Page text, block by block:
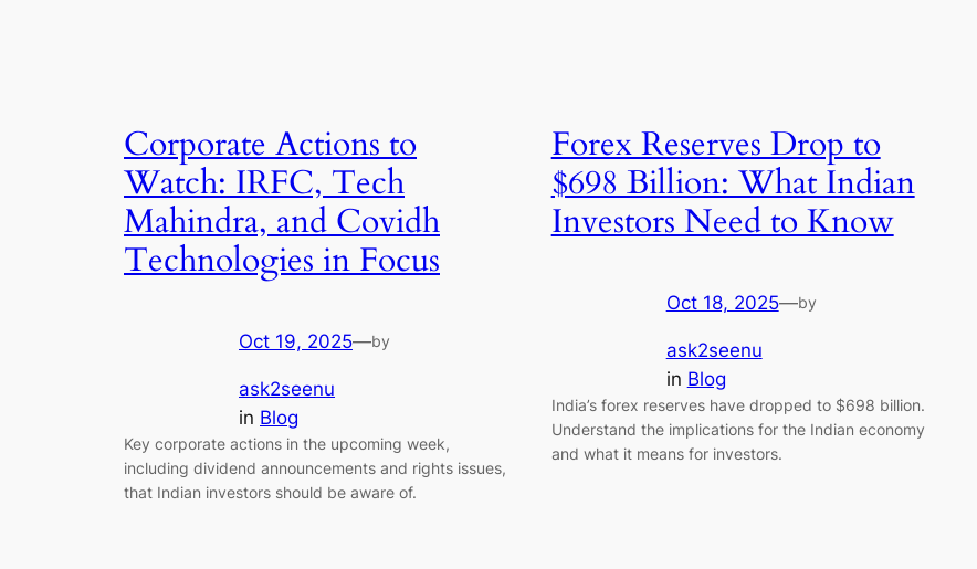
Corporate Actions to
Watch: IRFC, Tech
Mahindra, and Covidh
Technologies in Focus
Oct 19, 2025—by
ask2seenu
in Blog
Key corporate actions in the upcoming week,
including dividend announcements and rights issues,
that Indian investors should be aware of.
Forex Reserves Drop to
$698 Billion: What Indian
Investors Need to Know
Oct 18, 2025—by
ask2seenu
in Blog
India’s forex reserves have dropped to $698 billion.
Understand the implications for the Indian economy
and what it means for investors.